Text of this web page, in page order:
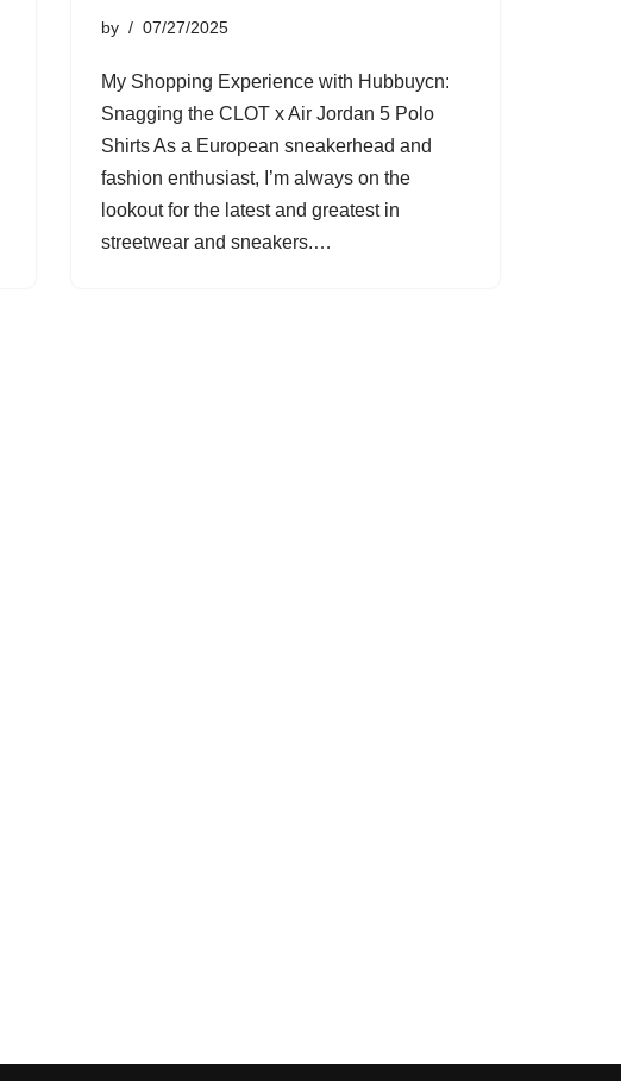
by 07/27/2025
My Shopping Experience with Hubbuycn:
Snagging the CLOT x Air Jordan 5 Polo
Shirts As a European sneakerhead and
fashion enthusiast, I’m always on the
lookout for the latest and greatest in
streetwear and sneakers.…